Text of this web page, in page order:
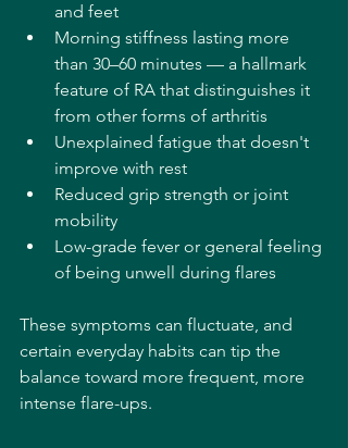
and feet
Morning stiffness lasting more
than 30–60 minutes — a hallmark
feature of RA that distinguishes it
from other forms of arthritis
Unexplained fatigue that doesn't
improve with rest
Reduced grip strength or joint
mobility
Low-grade fever or general feeling
of being unwell during flares
These symptoms can fluctuate, and
certain everyday habits can tip the
balance toward more frequent, more
intense flare-ups.